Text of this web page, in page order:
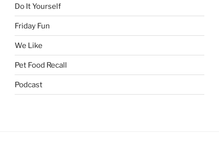
Do It Yourself
Friday Fun
We Like
Pet Food Recall
Podcast